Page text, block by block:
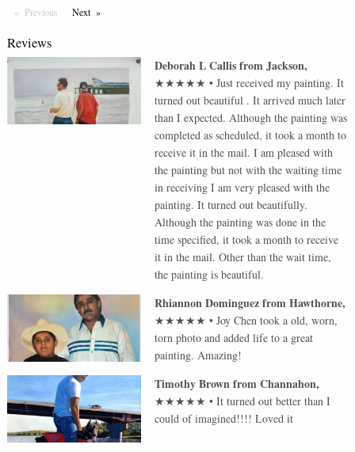
Previous PageNextPage
Reviews
Deborah L CallisfromJackson,
★★★★★ •Just received my painting. It
turned out beautiful . It arrived much later
than I expected. Although the painting was
completed as scheduled, it took a month to
receive it in the mail. I am pleased with
the painting but not with the waiting time
in receiving I am very pleased with the
painting. It turned out beautifully.
Although the painting was done in the
time specified, it took a month to receive
it in the mail. Other than the wait time,
the painting is beautiful.
Rhiannon DominguezfromHawthorne,
★★★★★ •Joy Chen took a old, worn,
torn photo and added life to a great
painting. Amazing!
Timothy BrownfromChannahon,
★★★★★ •It turned out better than I
could of imagined!!!! Loved it